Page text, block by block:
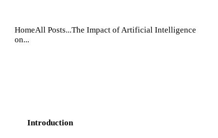
HomeAll Posts...The Impact of Artificial Intelligence
on...
Introduction